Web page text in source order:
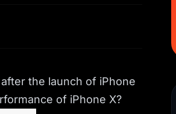
the launch of iPhone
of iPhone X?